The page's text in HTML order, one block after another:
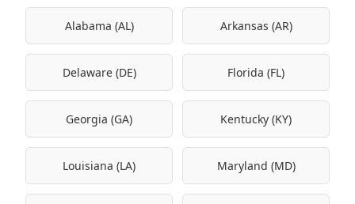
Alabama (AL) Arkansas (AR)
Delaware (DE) Florida (FL)
Georgia (GA) Kentucky (KY)
Louisiana (LA) Maryland (MD)